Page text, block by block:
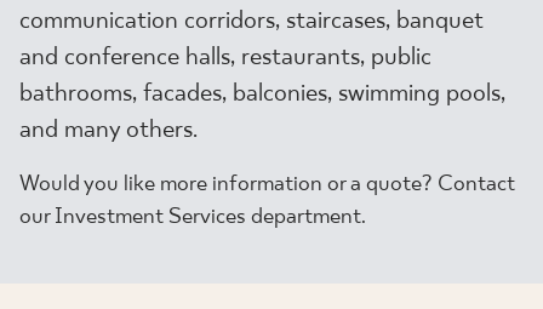
communication corridors, staircases, banquet
and conference halls, restaurants, public
bathrooms, facades, balconies, swimming pools,
and many others.
Would you like more information or a quote? Contact
our Investment Services department.